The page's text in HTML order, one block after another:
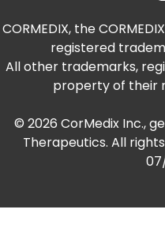
SEC FILINGS
CLINICAL TRIALS
CONTACT
CORMEDIX, the
registered
All other trademarks,
property of their
© 2026 CorMedix Inc.,
Therapeutics. All